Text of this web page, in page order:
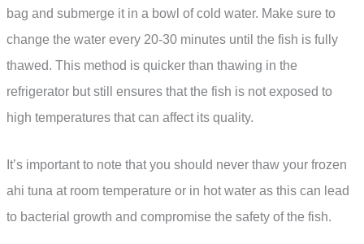
bag and submerge it in a bowl of cold water. Make sure to
change the water every 20-30 minutes until the fish is fully
thawed. This method is quicker than thawing in the
refrigerator but still ensures that the fish is not exposed to
high temperatures that can affect its quality.
It’s important to note that you should never thaw your frozen
ahi tuna at room temperature or in hot water as this can lead
to bacterial growth and compromise the safety of the fish.